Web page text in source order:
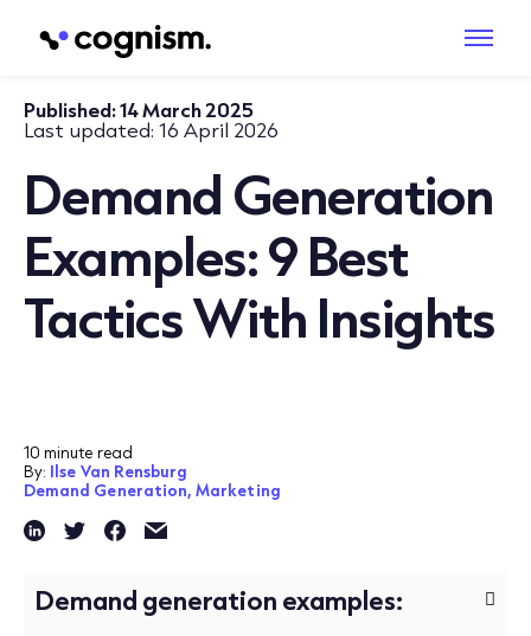
Published:14 March 2025
Last updated: 16 April 2026
Demand Generation
Examples: 9 Best
Tactics With Insights
10 minute read
By: Ilse Van Rensburg
Demand Generation,Marketing
Demand generation examples: